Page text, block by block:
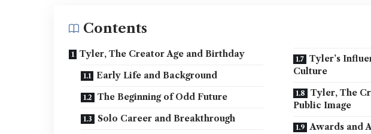
Contents
Tyler, The Creator Age and Birthday
Early Life and Background
The Beginning of Odd Future
Solo Career and Breakthrough
Tyler’s
Culture
Tyler, The
Public Image
Awards and